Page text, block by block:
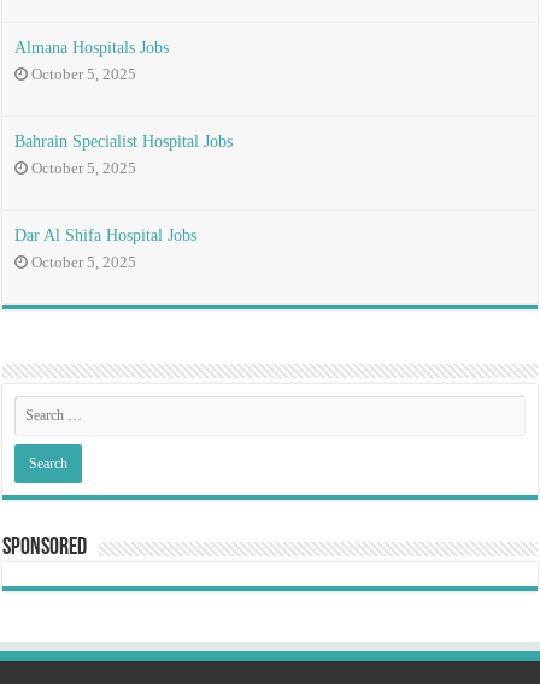
Almana Hospitals Jobs
October 5, 2025
Bahrain Specialist Hospital Jobs
October 5, 2025
Dar Al Shifa Hospital Jobs
October 5, 2025
Sponsored